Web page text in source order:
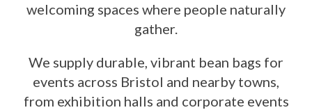
welcoming spaces where people naturally
gather.
We supply durable, vibrant bean bags for
events across Bristol and nearby towns,
from exhibition halls and corporate events